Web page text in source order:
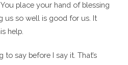
place your hand of blessing
us so well is good for us. It
help.
say before I say it. That’s